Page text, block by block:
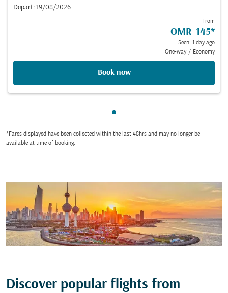
Depart: 19/08/2026
From
OMR 145*
Seen: 1 day ago
One-way / Economy
Book now
Showing cmp-pagination-
*Fares displayed have been collected within the last 48hrs and may no longer be
available at time of booking.
Discover popular flights from